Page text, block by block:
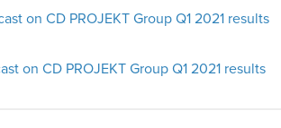
on CD PROJEKT Group Q1 2021 results
on CD PROJEKT Group Q1 2021 results